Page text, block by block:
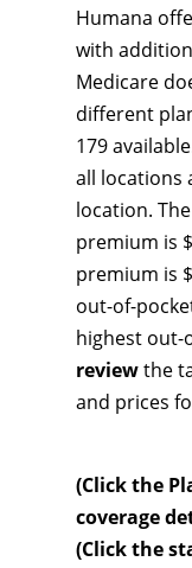
Humana
with
Medicare
different
179
all locations
location.
premium is
premium is
out-of-
highest out-
reviewthe
and prices
(Click the
coverage
(Click the